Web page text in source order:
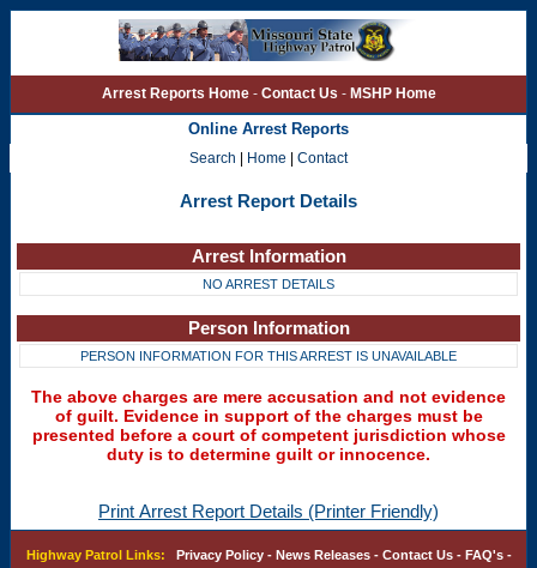
Arrest Reports Home- Contact Us - MSHP Home
Online Arrest Reports
Search | Home | Contact
Arrest Report Details
Arrest Information
NO ARREST DETAILS
Person Information
PERSON INFORMATION FOR THIS ARREST IS UNAVAILABLE
The above charges are mere accusation and not evidence
of guilt. Evidence in support of the charges must be
presented before a court of competent jurisdiction whose
duty is to determine guilt or innocence.
Print Arrest Report Details (Printer Friendly)
Highway Patrol Links: Privacy Policy- News Releases- Contact Us- FAQ's-